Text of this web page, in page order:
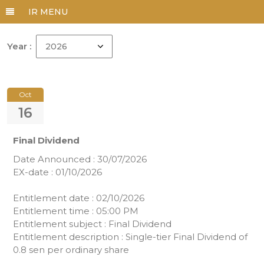
Year :
Oct
16
Final Dividend
Date Announced : 30/07/2026
EX-date : 01/10/2026
Entitlement date : 02/10/2026
Entitlement time : 05:00 PM
Entitlement subject : Final Dividend
Entitlement description : Single-tier Final Dividend of
0.8 sen per ordinary share